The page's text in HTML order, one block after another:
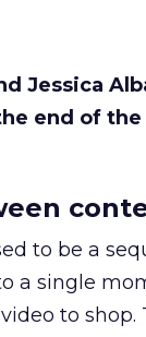
Jessica
end of
to be a
a single
to